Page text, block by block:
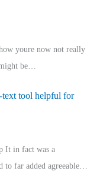
youre now not really
be…
tool helpful for
It in fact was a
to far added agreeable…